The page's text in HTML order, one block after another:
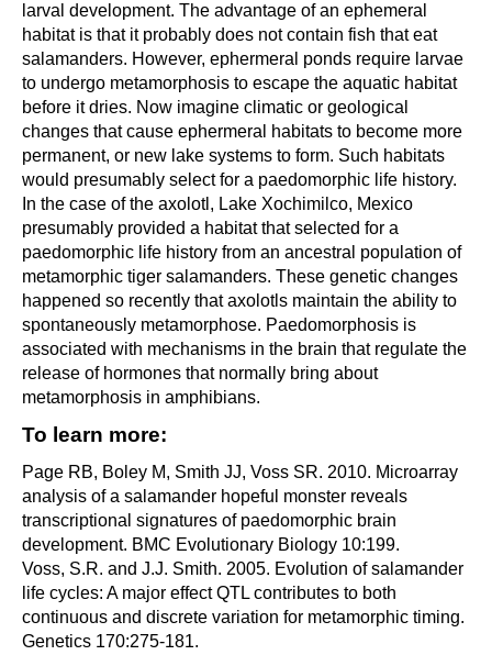
larval development. The advantage of an ephemeral
habitat is that it probably does not contain fish that eat
salamanders. However, ephermeral ponds require larvae
to undergo metamorphosis to escape the aquatic habitat
before it dries. Now imagine climatic or geological
changes that cause ephermeral habitats to become more
permanent, or new lake systems to form. Such habitats
would presumably select for a paedomorphic life history.
In the case of the axolotl, Lake Xochimilco, Mexico
presumably provided a habitat that selected for a
paedomorphic life history from an ancestral population of
metamorphic tiger salamanders. These genetic changes
happened so recently that axolotls maintain the ability to
spontaneously metamorphose. Paedomorphosis is
associated with mechanisms in the brain that regulate the
release of hormones that normally bring about
metamorphosis in amphibians.
To learn more:
Page RB, Boley M, Smith JJ, Voss SR. 2010. Microarray
analysis of a salamander hopeful monster reveals
transcriptional signatures of paedomorphic brain
development. BMC Evolutionary Biology 10:199.
Voss, S.R. and J.J. Smith. 2005. Evolution of salamander
life cycles: A major effect QTL contributes to both
continuous and discrete variation for metamorphic timing.
Genetics 170:275-181.